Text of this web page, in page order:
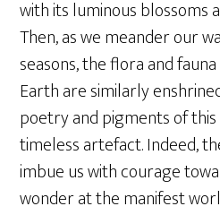
with its luminous blossoms
Then, as we meander our
seasons, the flora and
Earth are similarly
poetry and pigments of
timeless artefact. Indeed,
imbue us with courage
wonder at the manifest